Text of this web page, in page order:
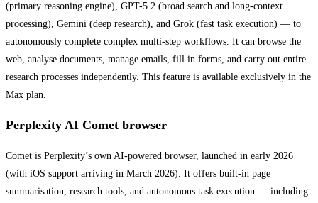
(primary reasoning engine), GPT-5.2 (broad search and long-context
processing), Gemini (deep research), and Grok (fast task execution) — to
autonomously complete complex multi-step workflows. It can browse the
web, analyse documents, manage emails, fill in forms, and carry out entire
research processes independently. This feature is available exclusively in the
Max plan.
Perplexity AI Comet browser
Comet is Perplexity’s own AI-powered browser, launched in early 2026
(with iOS support arriving in March 2026). It offers built-in page
summarisation, research tools, and autonomous task execution — including